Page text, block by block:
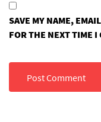
SAVE MY NAME,
FOR THE NEXT TIME I